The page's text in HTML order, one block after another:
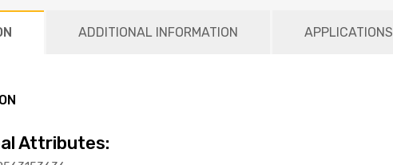
ADDITIONAL INFORMATION APPLICATIONS
Attributes: